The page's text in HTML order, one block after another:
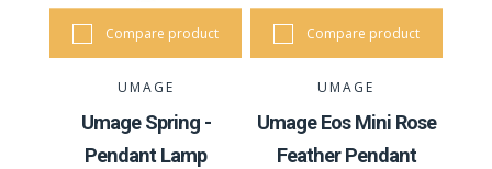
Compare product
UMAGE
Umage Spring -
Pendant Lamp
Compare product
UMAGE
Umage Eos Mini Rose
Feather Pendant